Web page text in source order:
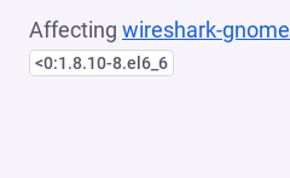
Affecting wireshark-gnome
<0:1.8.10-8.el6_6